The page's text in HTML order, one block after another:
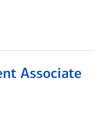
Associate